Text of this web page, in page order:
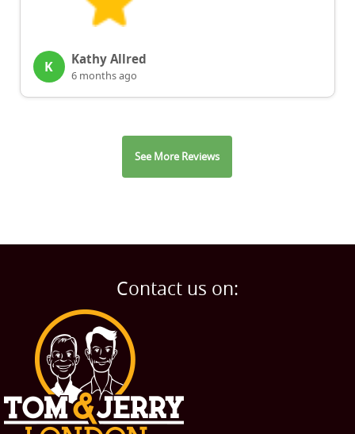
K Kathy Allred
6 months ago
See More Reviews
Contact us on: